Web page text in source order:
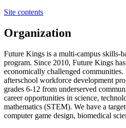
Site contents
Organization
Future Kings is a multi-campus skills-
program. Since 2010, Future Kings
economically challenged
afterschool workforce development
grades 6-12 from underserved
career opportunities in science,
mathematics (STEM). We have a
computer game design, biomedical